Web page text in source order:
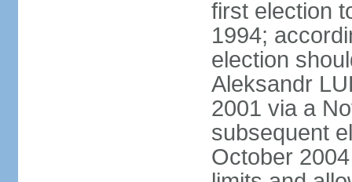
first election
1994;
election
Aleksandr
2001 via a
subsequent
October